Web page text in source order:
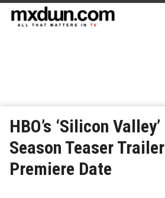
HBO’s ‘Silicon
Season Teaser
Premiere Date